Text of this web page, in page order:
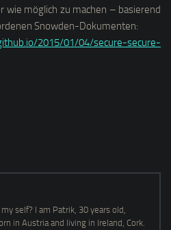
wie möglich zu machen – basierend
Snowden-Dokumenten:
2015/01/04/secure-secure-
self? I am Patrik, 30 years old,
in Austria and living in Ireland, Cork.